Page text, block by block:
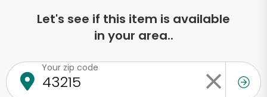
Let's see if this item is available
in your area..
Your zip code